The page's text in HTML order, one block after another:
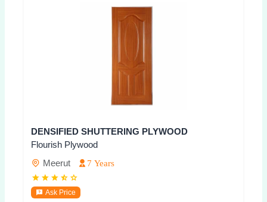
DENSIFIED SHUTTERING PLYWOOD
Flourish Plywood
Meerut
7 Years
Ask Price